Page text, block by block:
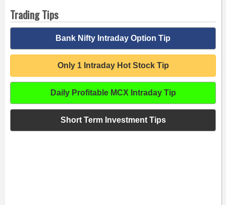
Trading Tips
Bank Nifty Intraday Option Tip
Only 1 Intraday Hot Stock Tip
Daily Profitable MCX Intraday Tip
Short Term Investment Tips